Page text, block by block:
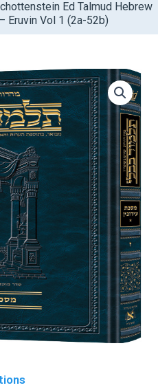
Ed Talmud Hebrew
Eruvin Vol 1 (2a-52b)